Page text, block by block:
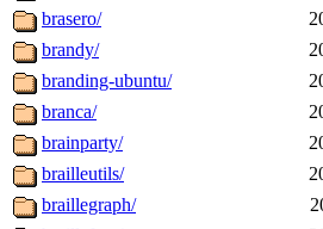
brasero/
brandy/
branding-ubuntu/
branca/
brainparty/
brailleutils/
braillegraph/